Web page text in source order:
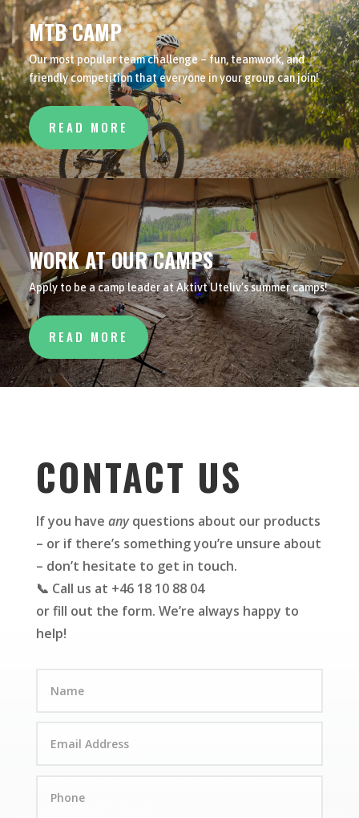
MTB CAMP
Our most popular team challenge – fun, teamwork, and
friendly competition that everyone in your group can join!
READ MORE
WORK AT OUR CAMPS
Apply to be a camp leader at Aktivt Uteliv’s summer camps!
READ MORE
CONTACT US
If you have anyquestions about our products
– or if there’s something you’re unsure about
– don’t hesitate to get in touch.
📞 Call us at +46 18 10 88 04
or fill out the form. We’re always happy to
help!